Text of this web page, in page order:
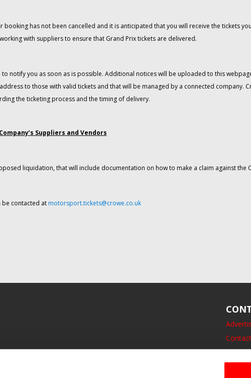
has not been cancelled and it is anticipated that you will receive the tickets
with suppliers to ensure that Grand Prix tickets are delivered.
notify you as soon as is possible. Additional notices will be uploaded to this
to those with valid tickets and that will be managed by a connected company.
the ticketing process and the timing of delivery.
Suppliers and Vendors
liquidation, that will include documentation on how to make a claim against the
be contacted at motorsport.tickets@crowe.co.uk
14
UK,